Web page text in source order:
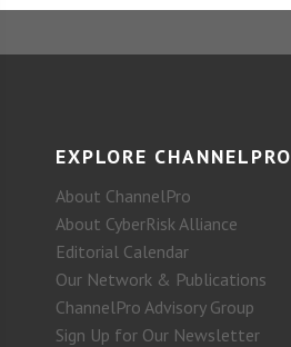
EXPLORE CHANNELPRO
About ChannelPro
About CyberRisk Alliance
Editorial Calendar
Our Network & Publications
ChannelPro Advisory Group
Sign Up for Our Newsletter